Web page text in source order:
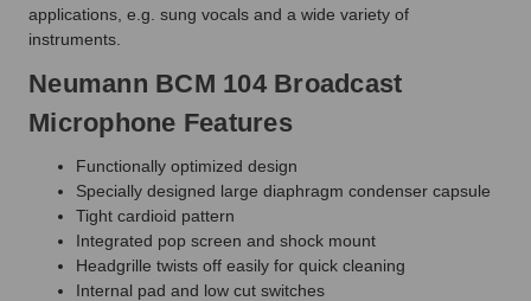
applications, e.g. sung vocals and a wide variety of
instruments.
Neumann BCM 104 Broadcast
Microphone Features
Functionally optimized design
Specially designed large diaphragm condenser capsule
Tight cardioid pattern
Integrated pop screen and shock mount
Headgrille twists off easily for quick cleaning
Internal pad and low cut switches